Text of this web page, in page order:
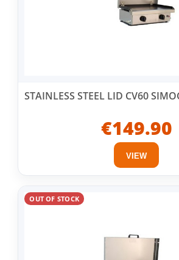
STAINLESS STEEL LID CV60
€149.90
VIEW
OUT OF STOCK